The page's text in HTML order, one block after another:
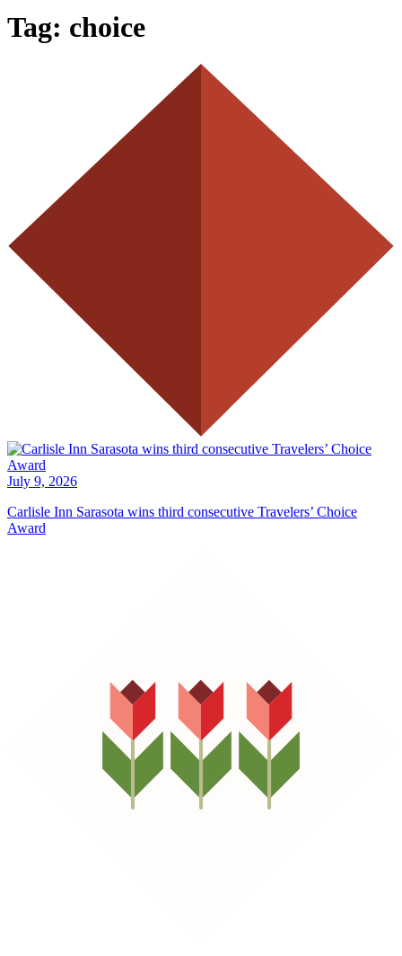
Tag: choice
July 9, 2026
Carlisle Inn Sarasota wins third consecutive Travelers’ Choice
Award